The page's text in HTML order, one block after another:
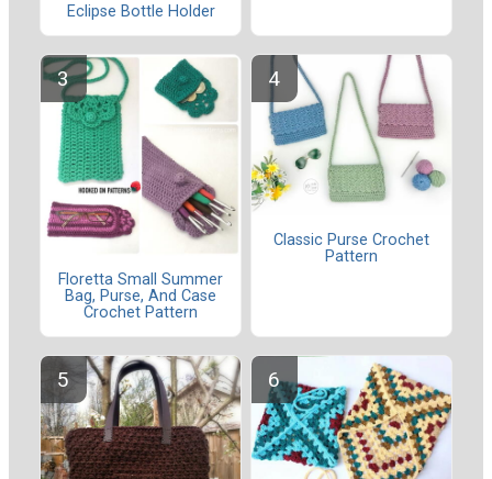
Eclipse Bottle Holder
Floretta Small Summer
Bag, Purse, And Case
Crochet Pattern
Classic Purse Crochet
Pattern